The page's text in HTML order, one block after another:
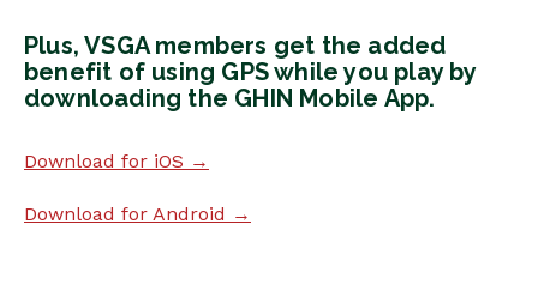
Plus, VSGA members get the added
benefit of using GPS while you play by
downloading the GHIN Mobile App.
Download for iOS →
Download for Android →